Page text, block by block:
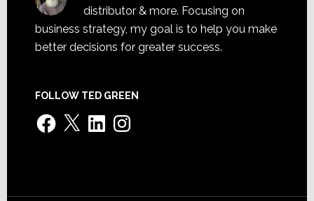
distributor & more. Focusing on
business strategy, my goal is to help you make
better decisions for greater success.
FOLLOW TED GREEN
Facebook
X LinkedInInstagram